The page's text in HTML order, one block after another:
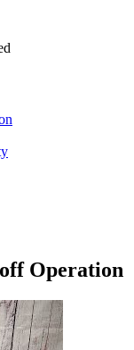
Operation